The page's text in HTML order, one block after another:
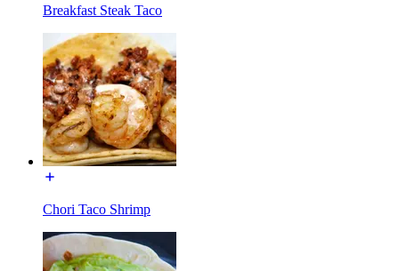
Breakfast Steak Taco
Chori Taco Shrimp